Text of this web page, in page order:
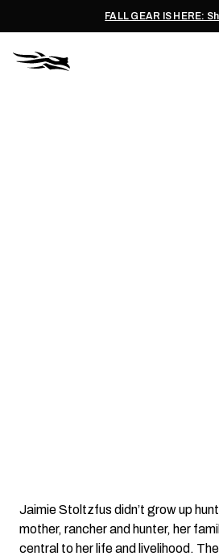
FALL GEAR IS HERE:
Jaimie Stoltzfus didn’t grow up
mother, rancher and hunter, her
central to her life and livelihood.